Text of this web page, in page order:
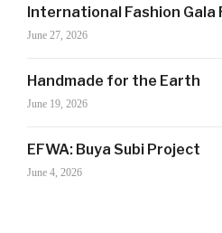
International Fashion Gala
June 27, 2026
Handmade for the Earth
June 19, 2026
EFWA: Buya Subi Project
June 4, 2026
For the latest in luxury
Drama's